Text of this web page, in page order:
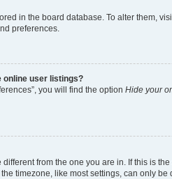
in the board database. To alter them,
preferences.
online user listings?
you will find the option Hide your
from the one you are in. If this is
timezone, like most settings, can only